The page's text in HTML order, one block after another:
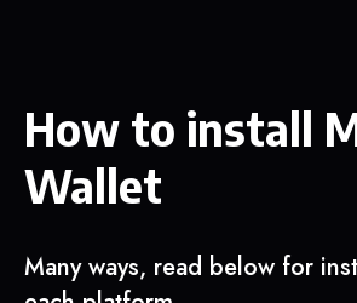
How to install
Wallet
Many ways, read below for